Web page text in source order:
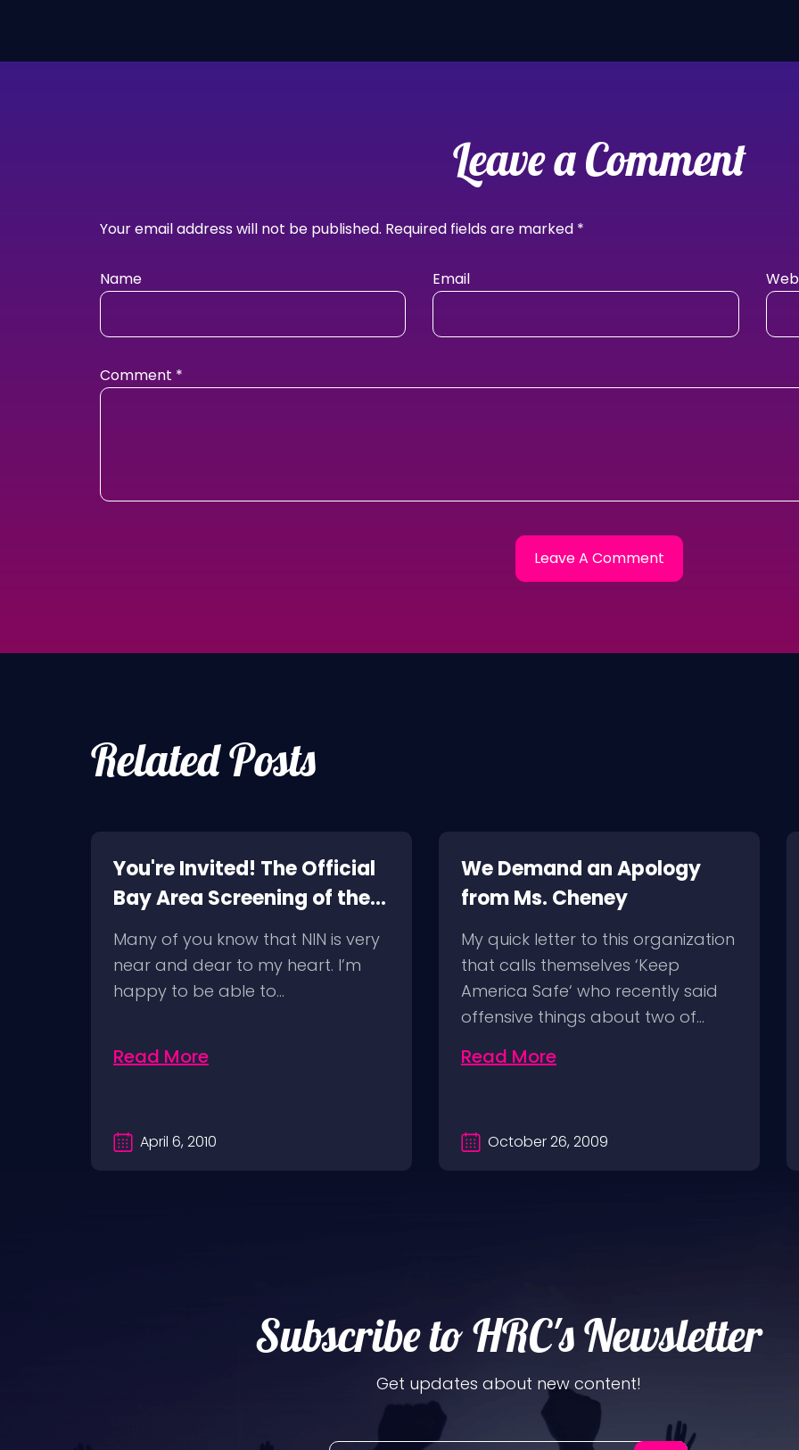
Leave a Comment
Your email address will not be published. Required fields are marked *
Name Email
Comment *
Related Posts
You're Invited! The Official
Bay Area Screening of the
NIN Fan-Made Concert
DVD- Another Version of
the Truth
Many of you know that NIN is very
near and dear to my heart. I’m
happy to be able to…
Read More
April 6, 2010
We Demand an Apology
from Ms. Cheney
My quick letter to this organization
that calls themselves ‘Keep
America Safe‘ who recently said
offensive things about two of…
Read More
October 26, 2009
Subscribe to HRC's Newsletter
Get updates about new content!